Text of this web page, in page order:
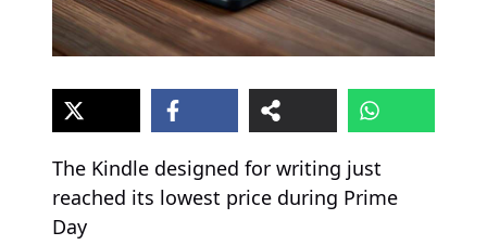
The Kindle designed for writing just
reached its lowest price during Prime
Day